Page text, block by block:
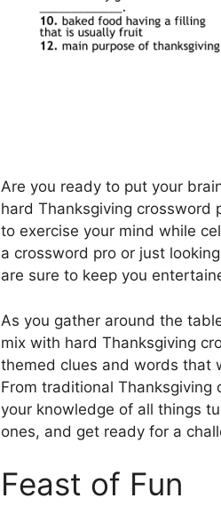
Are you ready to put your
hard Thanksgiving crossword
to exercise your mind while
a crossword pro or just
are sure to keep you
As you gather around the
mix with hard Thanksgiving
themed clues and words that
From traditional
your knowledge of all things
ones, and get ready for a
Feast of Fun